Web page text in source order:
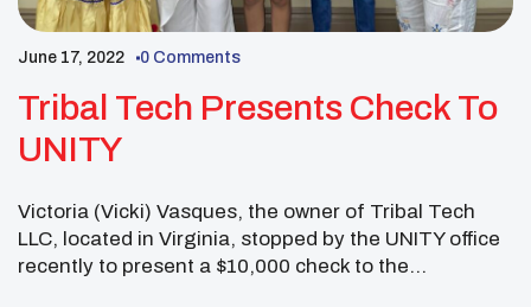
June 17, 2022 0 Comments
Tribal Tech Presents Check To
UNITY
Victoria (Vicki) Vasques, the owner of Tribal Tech
LLC, located in Virginia, stopped by the UNITY office
recently to present a $10,000 check to the